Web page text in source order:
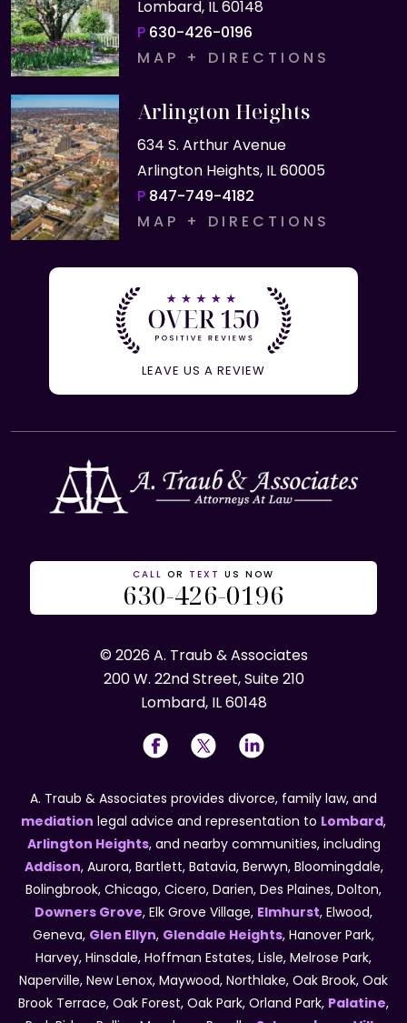
Lombard, IL 60148
P 630-426-0196
MAP + DIRECTIONS
Arlington Heights
634 S. Arthur Avenue
Arlington Heights, IL 60005
P 847-749-4182
MAP + DIRECTIONS
LEAVE US A REVIEW
CALL OR TEXT US NOW
630-426-0196
© 2026 A. Traub & Associates
200 W. 22nd Street, Suite 210
Lombard, IL 60148
A. Traub & Associates provides divorce, family law, and
mediation legal advice and representation to Lombard,
Arlington Heights, and nearby communities, including
Addison, Aurora, Bartlett, Batavia, Berwyn, Bloomingdale,
Bolingbrook, Chicago, Cicero, Darien, Des Plaines, Dolton,
Downers Grove, Elk Grove Village, Elmhurst, Elwood,
Geneva, Glen Ellyn, Glendale Heights, Hanover Park,
Harvey, Hinsdale, Hoffman Estates, Lisle, Melrose Park,
Naperville, New Lenox, Maywood, Northlake, Oak Brook, Oak
Brook Terrace, Oak Forest, Oak Park, Orland Park, Palatine,